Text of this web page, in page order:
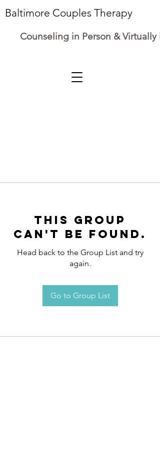
Baltimore Couples Therapy
Counseling in Person & Virtually
This group
can't be found.
Head back to the Group List and try
again.
Go to Group List